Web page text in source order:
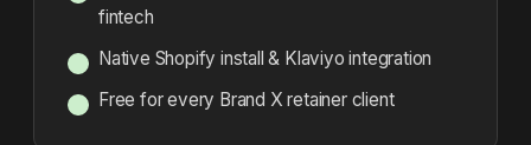
fintech
Native Shopify install & Klaviyo integration
Free for every Brand X retainer client